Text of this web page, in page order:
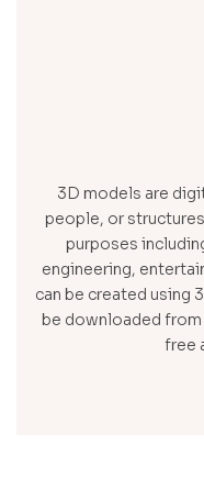
3D models are
people, or
purposes
engineering,
can be created using
be downloaded
free